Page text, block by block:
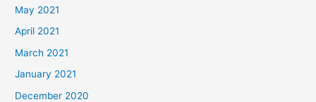
May 2021
April 2021
March 2021
January 2021
December 2020